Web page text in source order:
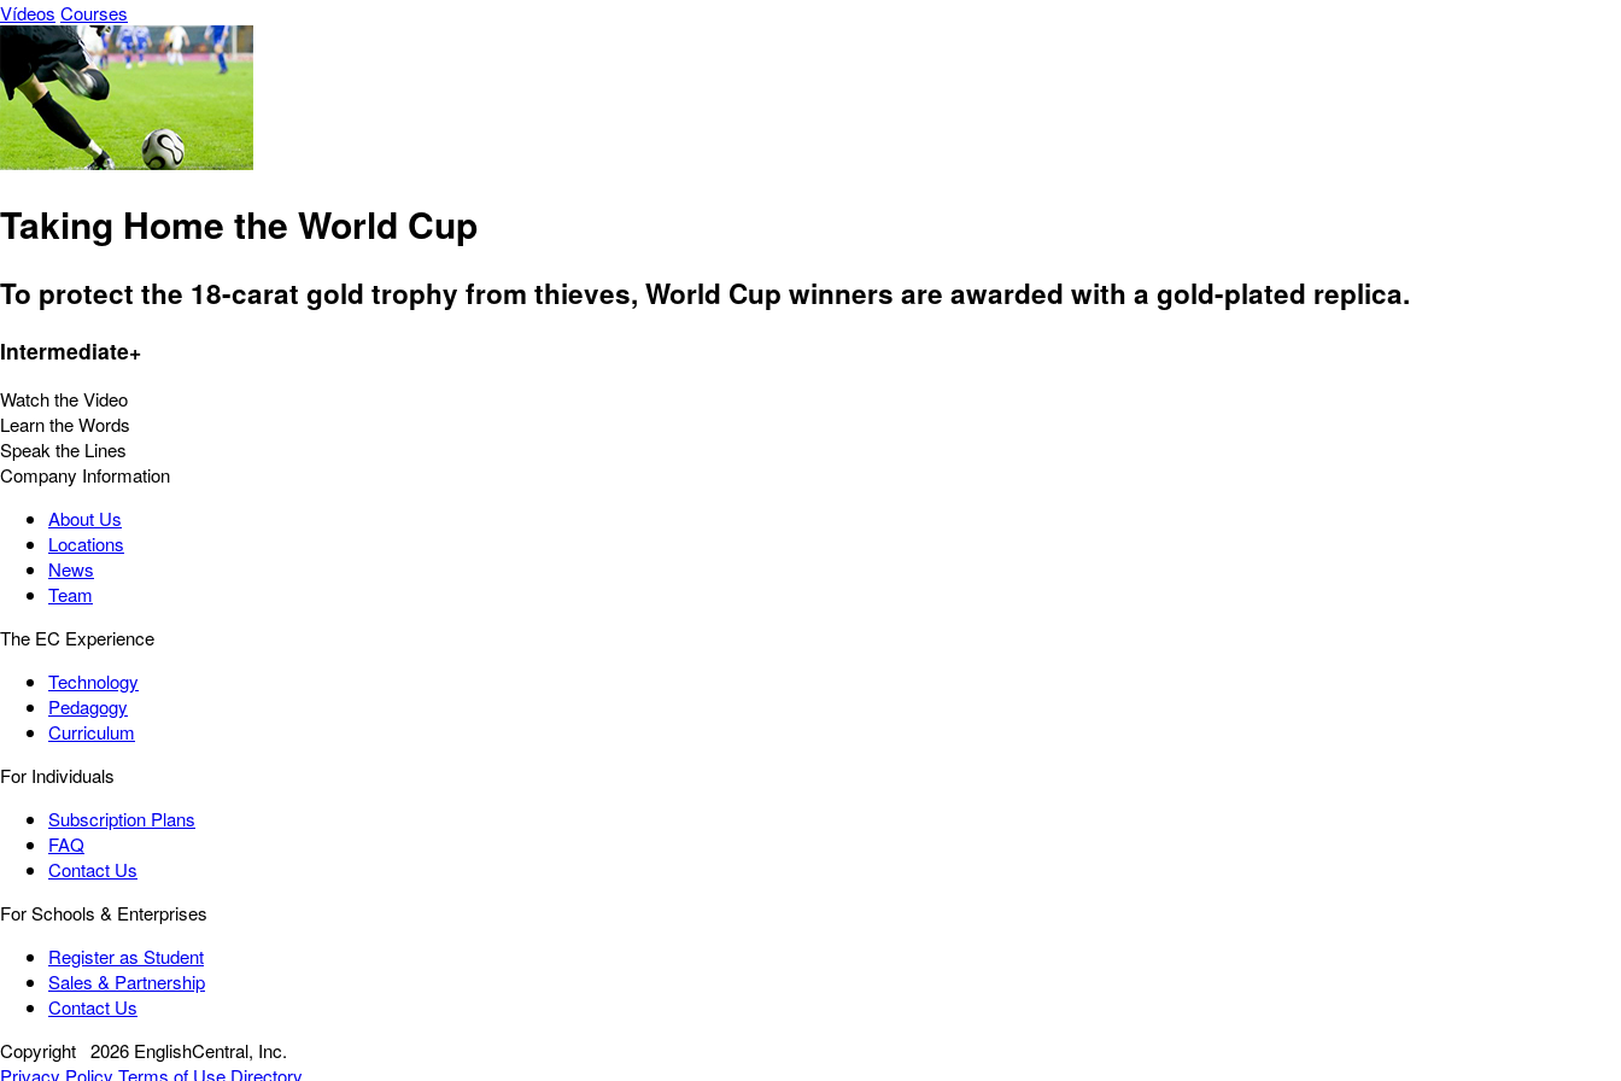
Vídeos Courses
Taking Home the World Cup
To protect the 18-carat gold trophy from thieves, World Cup winners are awarded with a gold-plated replica.
Intermediate+
Watch the Video
Learn the Words
Speak the Lines
Company Information
About Us
Locations
News
Team
The EC Experience
Technology
Pedagogy
Curriculum
For Individuals
Subscription Plans
FAQ
Contact Us
For Schools & Enterprises
Register as Student
Sales & Partnership
Contact Us
Copyright 2026 EnglishCentral, Inc.